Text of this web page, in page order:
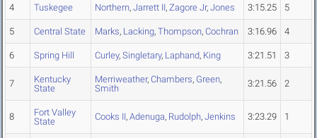
4 Tuskegee Northern, Jarrett II, Zagore Jr, Jones 3:15.25 5
5 Central State Marks, Lacking, Thompson, Cochran 3:16.96 4
6 Spring Hill Curley, Singletary, Laphand, King 3:21.51 3
7
Kentucky
State
Merriweather, Chambers, Green,
Smith
3:21.56 2
8
Fort Valley
State
Cooks II, Adenuga, Rudolph, Jenkins 3:23.29 1